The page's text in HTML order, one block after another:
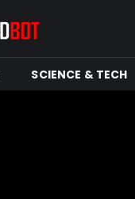
SCIENCE & TECH